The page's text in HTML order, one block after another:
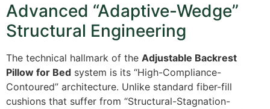
Advanced “Adaptive-Wedge”
Structural Engineering
The technical hallmark of the Adjustable Backrest
Pillow for Bed system is its “High-Compliance-
Contoured” architecture. Unlike standard fiber-fill
cushions that suffer from “Structural-Stagnation-